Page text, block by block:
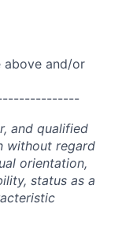
above and/or
and qualified
without regard
orientation,
status as a